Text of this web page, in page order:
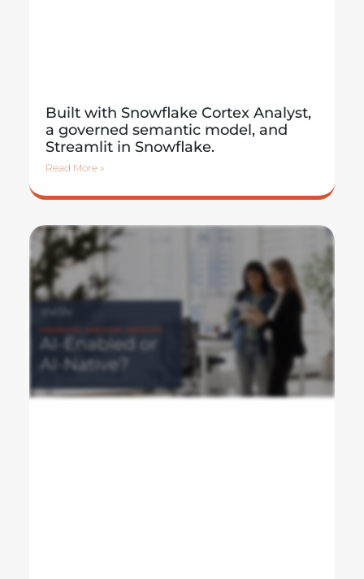
Built with Snowflake Cortex Analyst,
a governed semantic model, and
Streamlit in Snowflake.
Read More »